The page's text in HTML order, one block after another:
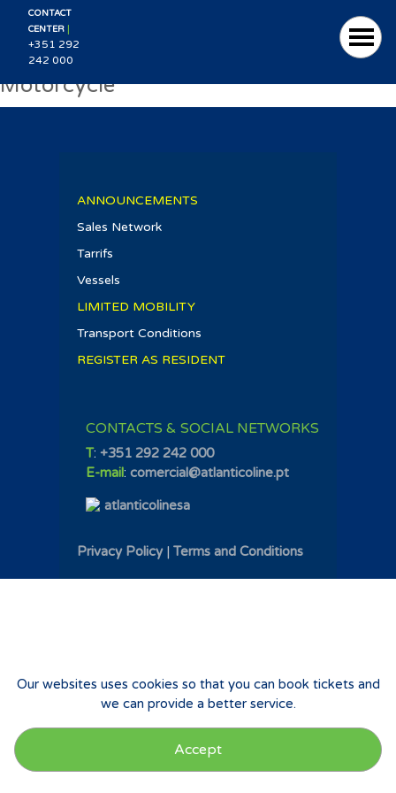
CONTACT
CENTER |
+351 292
242 000
Motorcycle
Our websites uses cookies so that you can book tickets and
we can provide a better service.
Accept
ANNOUNCEMENTS
Sales Network
Tarrifs
Vessels
LIMITED MOBILITY
Transport Conditions
REGISTER AS RESIDENT
CONTACTS & SOCIAL NETWORKS
T: +351 292 242 000
E-mail: comercial@atlanticoline.pt
atlanticolinesa
Privacy Policy | Terms and Conditions